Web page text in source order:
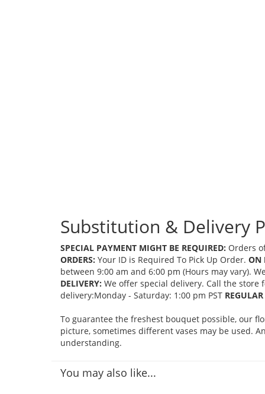
Substitution & Delivery
SPECIAL PAYMENT MIGHT BE REQUIRED: Orders
ORDERS: Your ID is Required To Pick Up Order. ON
between 9:00 am and 6:00 pm (Hours may vary).
DELIVERY: We offer special delivery. Call the store
delivery:Monday - Saturday: 1:00 pm PST
To guarantee the freshest bouquet possible, our
picture, sometimes different vases may be used.
understanding.
You may also like...